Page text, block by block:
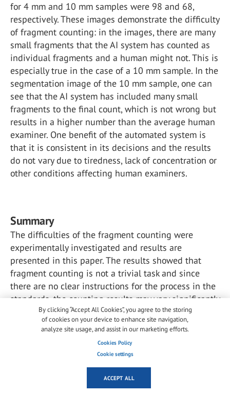
for 4 mm and 10 mm samples were 98 and 68,
respectively. These images demonstrate the difficulty
of fragment counting: in the images, there are many
small fragments that the AI system has counted as
individual fragments and a human might not. This is
especially true in the case of a 10 mm sample. In the
segmentation image of the 10 mm sample, one can
see that the AI system has included many small
fragments to the final count, which is not wrong but
results in a higher number than the average human
examiner. One benefit of the automated system is
that it is consistent in its decisions and the results
do not vary due to tiredness, lack of concentration or
other conditions affecting human examiners.
Summary
The difficulties of the fragment counting were
experimentally investigated and results are
presented in this paper. The results showed that
fragment counting is not a trivial task and since
there are no clear instructions for the process in the
standards, the counting results may vary significantly
across examiners. Relative standard deviations of
the fragments for the center regions of 4 mm and
Additionally, the differences in counting is not the
only thing affecting the final fragment count. The
examiner must also determine the area of lowest
By clicking “Accept All Cookies”, you agree to the storing
of cookies on your device to enhance site navigation,
analyze site usage, and assist in our marketing efforts.
Cookies Policy
Cookie settings
ACCEPT ALL